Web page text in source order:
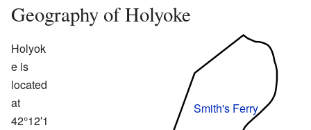
Geography of Holyoke
Smith's Ferry
Holyok
e is
located
at
42°12′1